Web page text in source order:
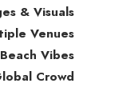
& Visuals
Venues
Beach Vibes
Crowd